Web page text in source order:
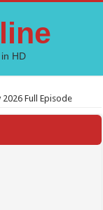
HD
Full Episode